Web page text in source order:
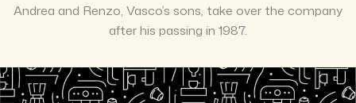
Andrea and Renzo, Vasco’s sons, take over the company
after his passing in 1987.